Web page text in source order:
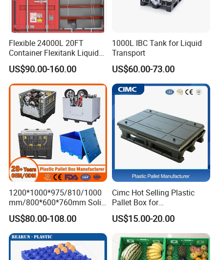
Flexible 24000L 20FT
Container Flexitank Liquid
Bag for Base Oil Transport
US$90.00-160.00
1000L IBC Tank for Liquid
Transport
US$60.00-73.00
1200*1000*975/810/1000
mm/800*600*760mm Solid
Vented Foldable Collapsible
Stackable Sleeve Insulated
Fish Plastic Pallet Box for
Industrial/Agriculture/Fisher
US$80.00-108.00
Cimc Hot Selling Plastic
Pallet Box for
Transportation Potection
US$15.00-20.00